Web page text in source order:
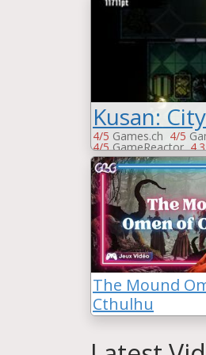
Kusan:
4/5 Games.ch 4/5
4/5GameReactor
3.5/5Xbox-Mag 3.5/5
The Mound
Cthulhu